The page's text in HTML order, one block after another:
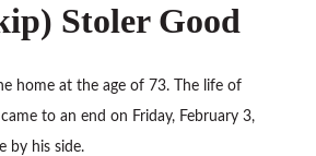
Stoler Good
home at the age of 73. The life of
to an end on Friday, February 3,
by his side.